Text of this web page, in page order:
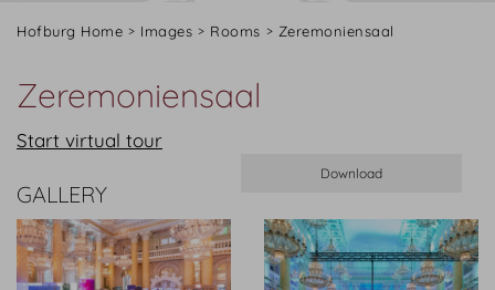
Hofburg Home Images Rooms Zeremoniensaal
Zeremoniensaal
Start virtual tour
GALLERY